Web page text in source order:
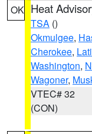
OK Heat
TSA ()
Okmulgee,
Cherokee,
Washington,
Wagoner,
VTEC# 32
(CON)